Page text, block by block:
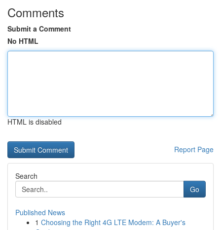
Comments
Submit a Comment
No HTML
HTML is disabled
Report Page
Search
Go
Published News
1 Choosing the Right 4G LTE Modem: A Buyer's